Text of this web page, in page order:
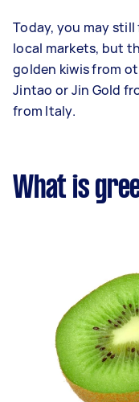
Today, you may
local markets, but
golden kiwis from
Jintao or Jin Gold
from Italy.
What is